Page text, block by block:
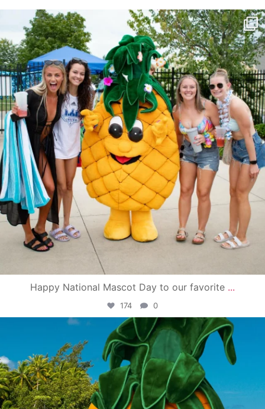
campusview_gvsu
Jun 17
Happy National Mascot Day to our favorite ...
174 0
campusview_gvsu
Jun 4